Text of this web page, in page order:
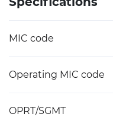
MIC code
Operating MIC code
OPRT/SGMT